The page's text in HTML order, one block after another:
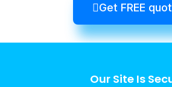
Get FREE
Our Site Is